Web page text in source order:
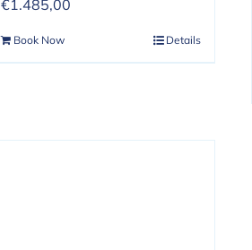
€1.485,00
Book Now Details